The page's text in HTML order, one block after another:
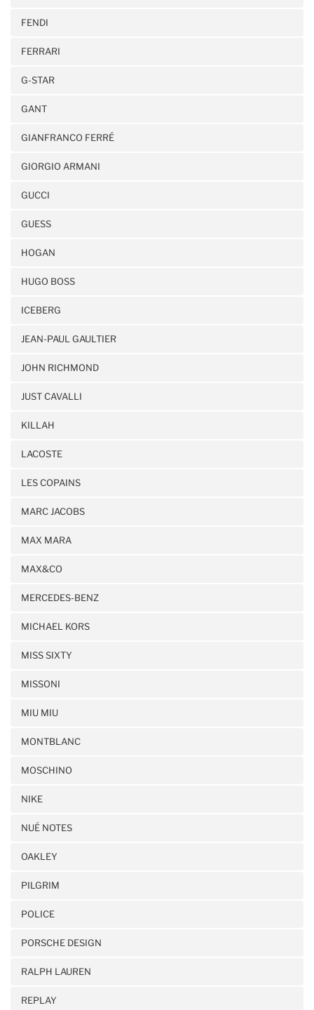
FENDI
FERRARI
G-STAR
GANT
GIANFRANCO FERRÉ
GIORGIO ARMANI
GUCCI
GUESS
HOGAN
HUGO BOSS
ICEBERG
JEAN-PAUL GAULTIER
JOHN RICHMOND
JUST CAVALLI
KILLAH
LACOSTE
LES COPAINS
MARC JACOBS
MAX MARA
MAX&CO
MERCEDES-BENZ
MICHAEL KORS
MISS SIXTY
MISSONI
MIU MIU
MONTBLANC
MOSCHINO
NIKE
NUÉ NOTES
OAKLEY
PILGRIM
POLICE
PORSCHE DESIGN
RALPH LAUREN
REPLAY